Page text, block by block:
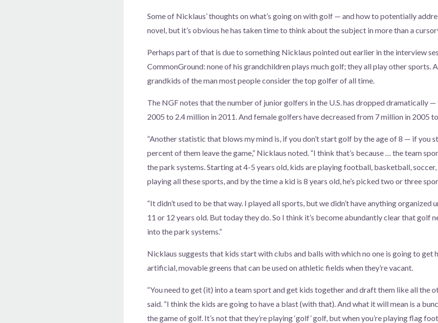
Some of Nicklaus’ thoughts on what’s going on with golf — and how to potentially
novel, but it’s obvious he has taken time to think about the subject in more than a
Perhaps part of that is due to something Nicklaus pointed out earlier in the interview
CommonGround: none of his grandchildren plays much golf; they all play other sports.
grandkids of the man most people consider the top golfer of all time.
The NGF notes that the number of junior golfers in the U.S. has dropped dramatically
2005 to 2.4 million in 2011. And female golfers have decreased from 7 million in 2005
“Another statistic that blows my mind is, if you don’t start golf by the age of 8 — if you
percent of them leave the game,” Nicklaus noted. “I think that’s because … the team
the park systems. Starting at 4-5 years old, kids are playing football, basketball, soccer,
playing all these sports, and by the time a kid is 8 years old, he’s picked two or three
“It didn’t used to be that way. I played all sports, but we didn’t have anything organized
11 or 12 years old. But today they do. So I think it’s become abundantly clear that golf
into the park systems.”
Nicklaus suggests that kids start with clubs and balls with which no one is going to get
artificial, movable greens that can be used on athletic fields when they’re vacant.
“You need to get (it) into a team sport and get kids together and draft them like all the
said. “I think the kids are going to have a blast (with that). And what it will mean is a
the game of golf. It’s not that they’re playing ‘golf’ golf, but when you’re playing flag